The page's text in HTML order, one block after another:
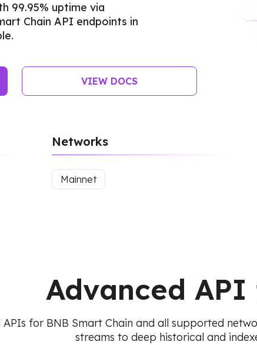
99.95% uptime via
Chain API endpoints in
VIEW DOCS
Networks
Mainnet
Advanced API
APIs for BNB Smart Chain and all supported
streams to deep historical and